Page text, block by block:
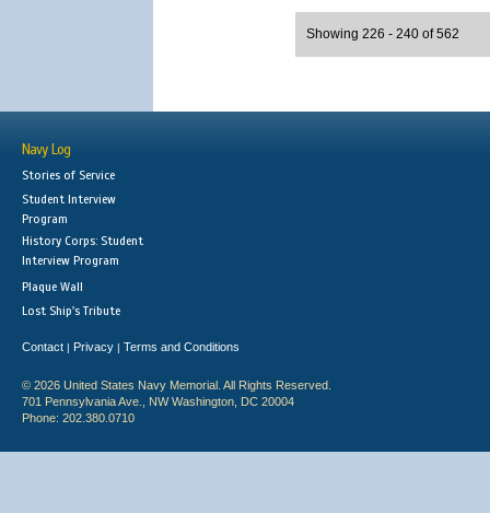
Showing 226 - 240 of 562
Navy Log
Stories of Service
Student Interview
Program
History Corps: Student
Interview Program
Plaque Wall
Lost Ship's Tribute
Contact | Privacy | Terms and Conditions
© 2026 United States Navy Memorial. All Rights Reserved.
701 Pennsylvania Ave., NW Washington, DC 20004
Phone: 202.380.0710